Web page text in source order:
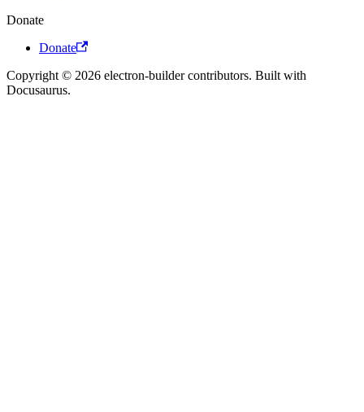
Donate
Donate
Copyright © 2026 electron-builder contributors. Built with
Docusaurus.